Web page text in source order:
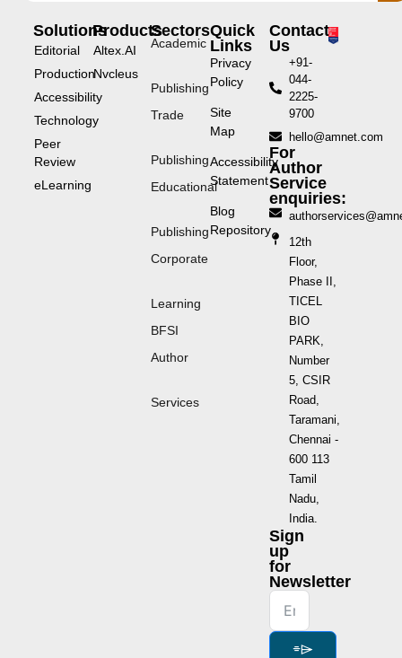
Solutions
Editorial
Production
Accessibility
Technology
Peer
Review
eLearning
Products
Altex.AI
Nvcleus
Sectors
Academic
Publishing
Trade
Publishing
Educational
Publishing
Corporate
Learning
BFSI
Author
Services
Quick
Links
Privacy
Policy
Site
Map
Accessibility
Statement
Blog
Repository
Contact
Us
+91-
044-
2225-
9700
hello@amnet.com
For
Author
Service
enquiries:
12th
Floor,
Phase II,
TICEL
BIO
PARK,
Number
5, CSIR
Road,
Taramani,
Chennai -
600 113
Tamil
Nadu,
India.
Sign
up
for
Newsletter
⌯⌲